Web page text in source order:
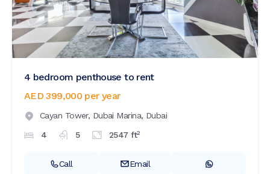
4 bedroom penthouse to rent
AED 399,000 per year
Cayan Tower, Dubai Marina, Dubai
4
5 2547 ft2
Call Email